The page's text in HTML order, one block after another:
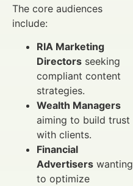
The core audiences
include:
RIA Marketing
Directors seeking
compliant content
strategies.
Wealth Managers
aiming to build trust
with clients.
Financial
Advertisers wanting
to optimize